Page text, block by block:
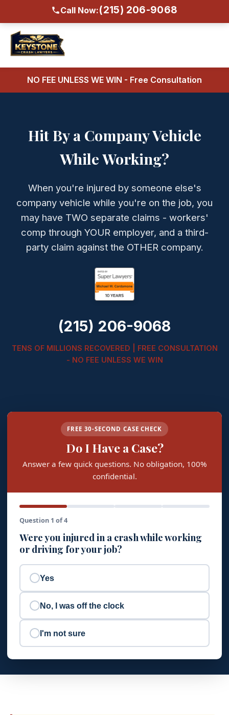
Call Now:(215) 206-9068
NO FEE UNLESS WE WIN - Free Consultation
Hit By a Company Vehicle
While Working?
When you're injured by someone else's
company vehicle while you're on the job, you
may have TWO separate claims - workers'
comp through YOUR employer, and a third-
party claim against the OTHER company.
(215) 206-9068
TENS OF MILLIONS RECOVERED | FREE CONSULTATION
- NO FEE UNLESS WE WIN
FREE 30-SECOND CASE CHECK
Do I Have a Case?
Answer a few quick questions. No obligation, 100%
confidential.
Question 1 of 4
Were you injured in a crash while working
or driving for your job?
Yes
No, I was off the clock
I'm not sure